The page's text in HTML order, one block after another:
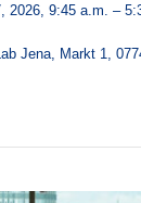
2026, 9:45 a.m. –
Jena, Markt 1,